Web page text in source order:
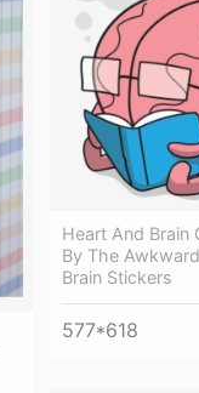
Heart And Brain
By The
Brain Stickers
577*618